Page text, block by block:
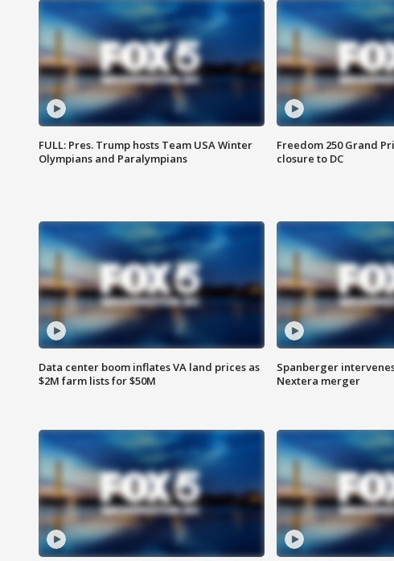
FULL: Pres. Trump hosts Team USA Winter
Olympians and Paralympians
Freedom 250 Grand
closure to DC
Data center boom inflates VA land prices as
$2M farm lists for $50M
Spanberger
Nextera merger